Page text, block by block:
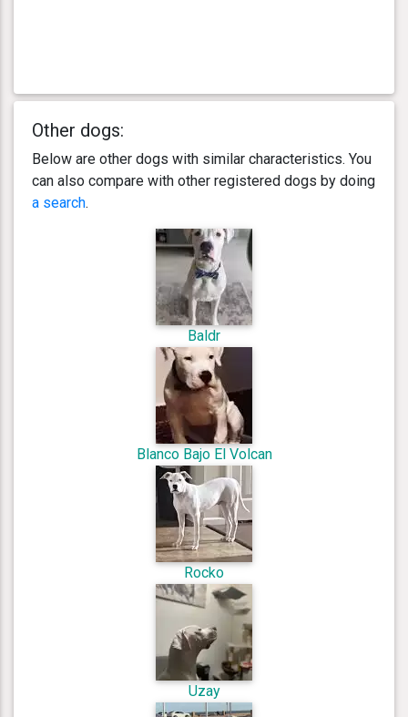
Other dogs:
Below are other dogs with similar characteristics. You
can also compare with other registered dogs by doing
a search.
Baldr
Blanco Bajo El Volcan
Rocko
Uzay